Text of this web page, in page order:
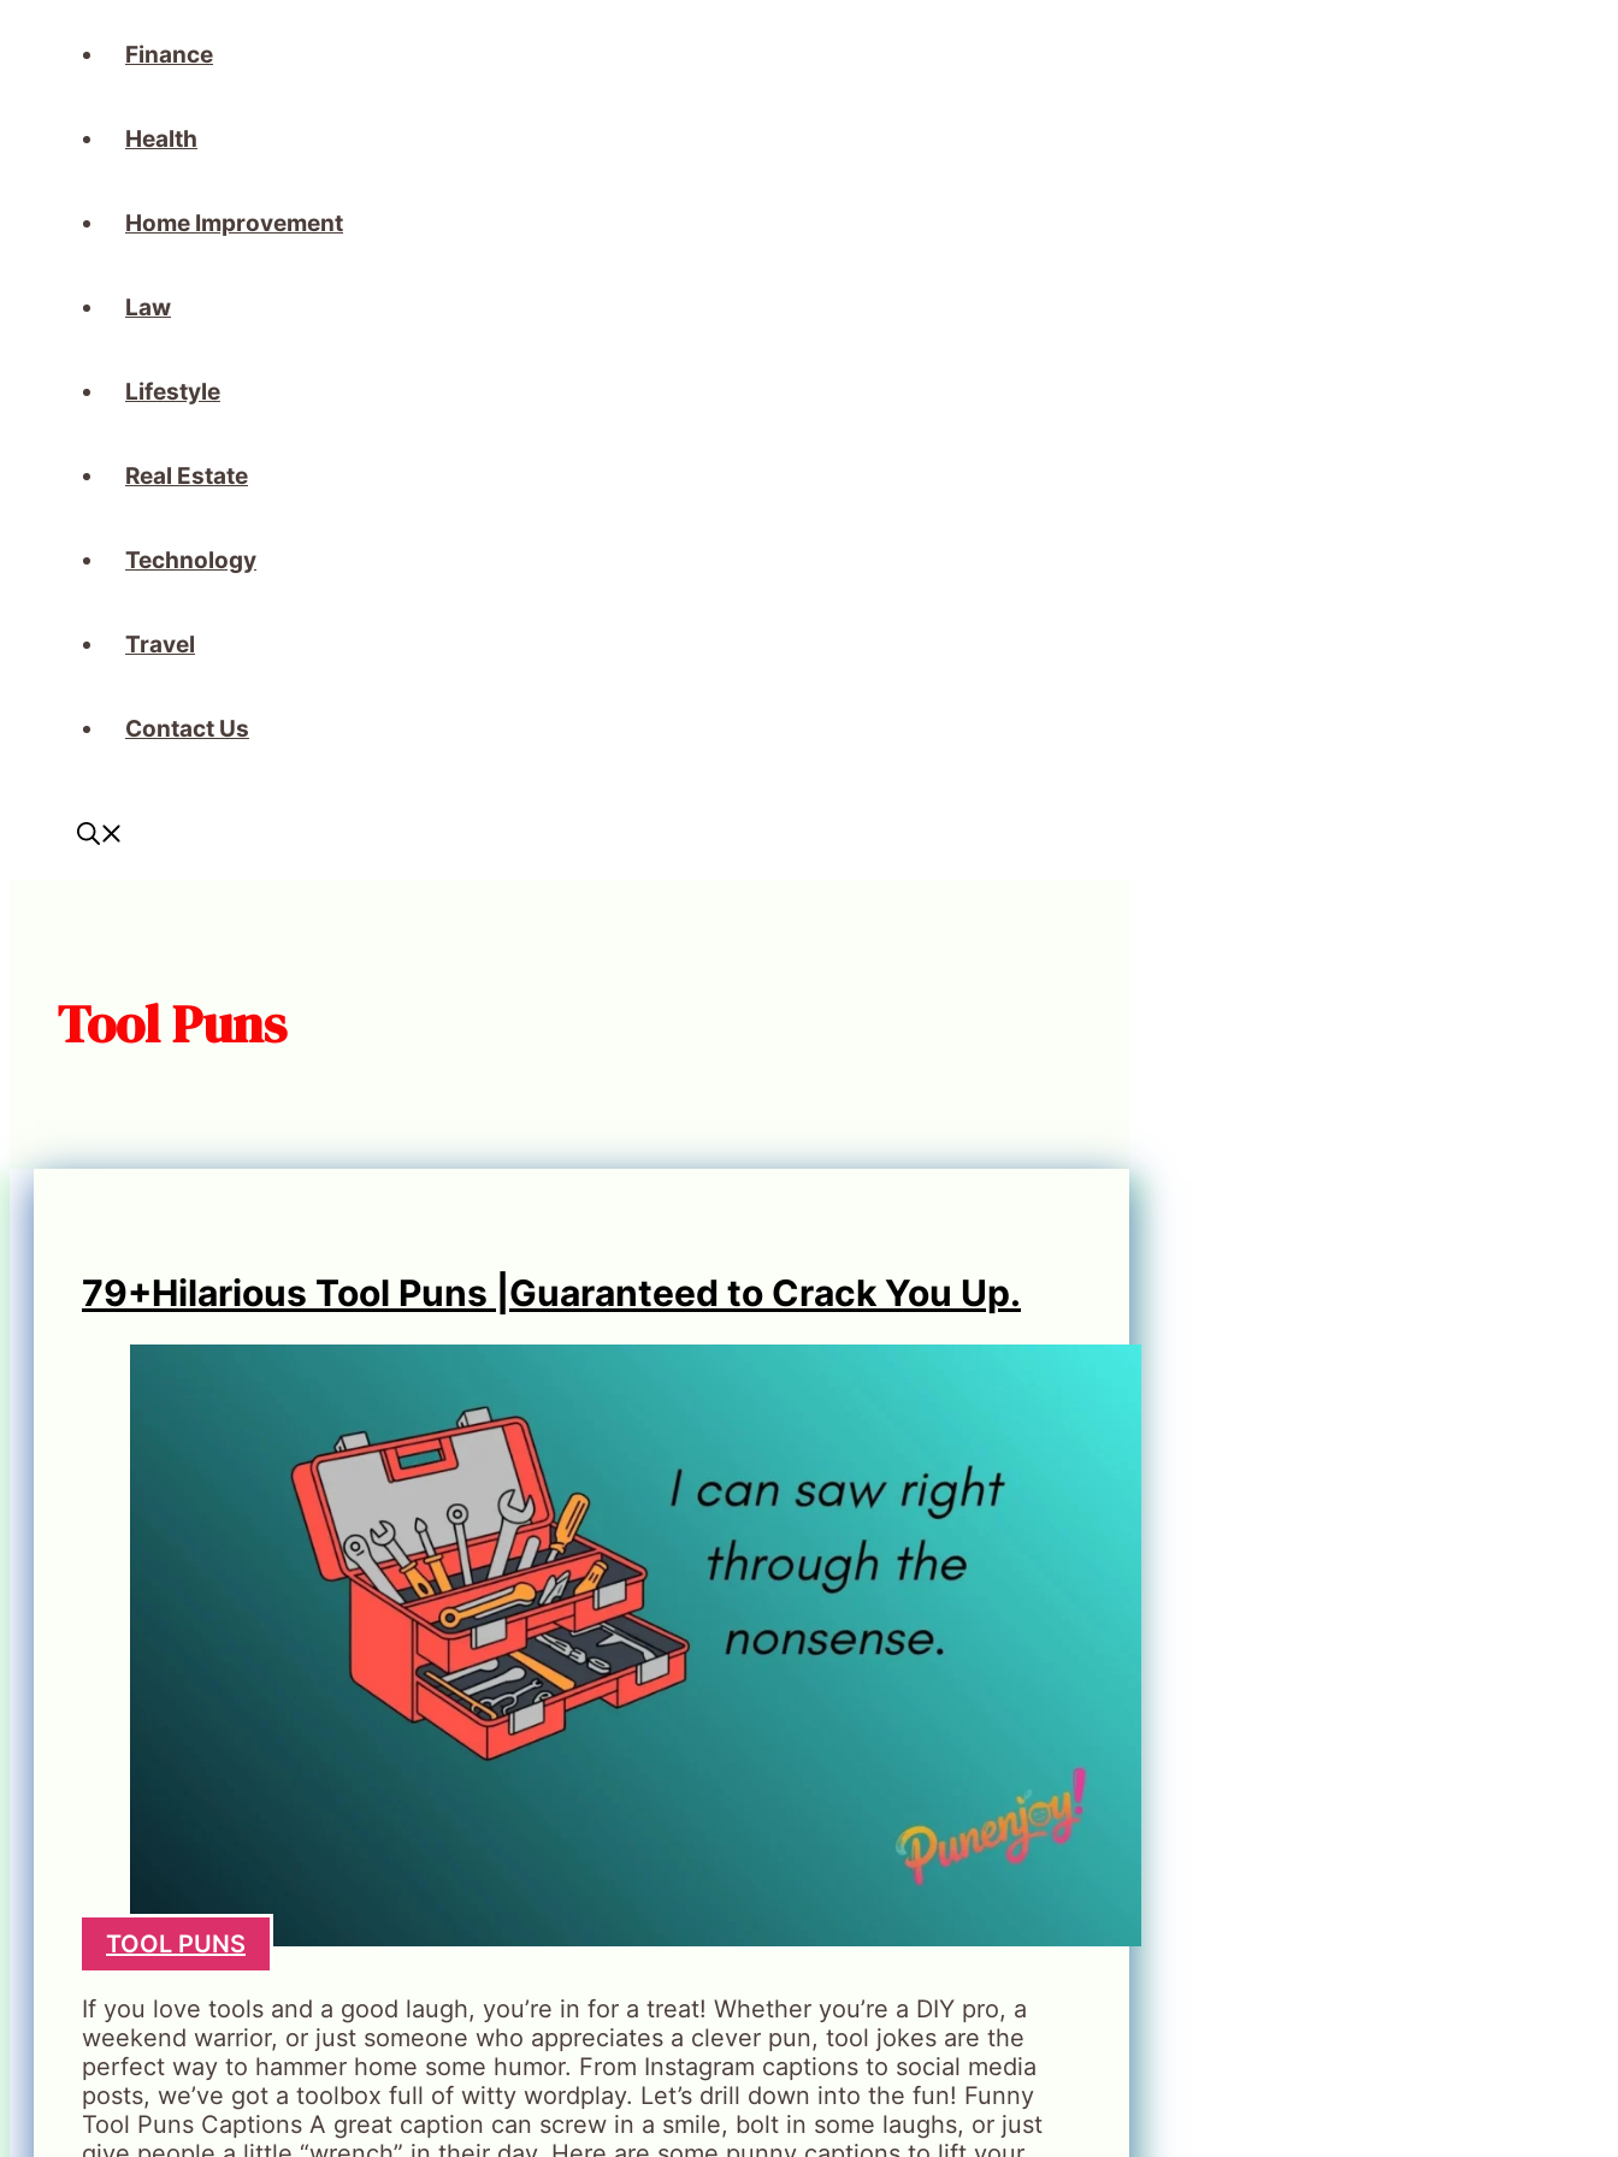
Finance
Health
Home Improvement
Law
Lifestyle
Real Estate
Technology
Travel
Contact Us
Tool Puns
79+Hilarious Tool Puns |Guaranteed to Crack You Up.
TOOL PUNS
If you love tools and a good laugh, you’re in for a treat! Whether you’re a DIY pro, a
weekend warrior, or just someone who appreciates a clever pun, tool jokes are the
perfect way to hammer home some humor. From Instagram captions to social media
posts, we’ve got a toolbox full of witty wordplay. Let’s drill down into the fun! Funny
Tool Puns Captions A great caption can screw in a smile, bolt in some laughs, or just